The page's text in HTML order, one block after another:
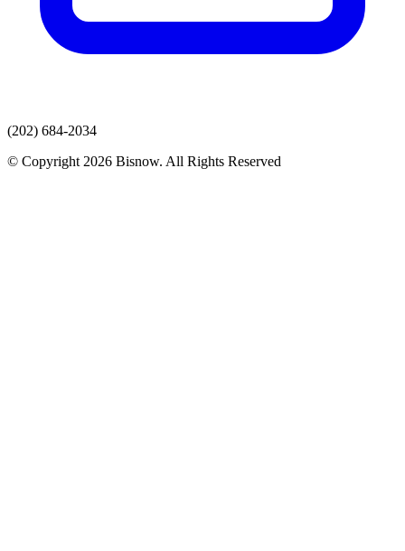
(202) 684-2034
© Copyright 2026 Bisnow. All Rights Reserved